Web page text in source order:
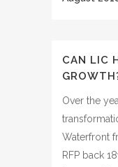
CAN LIC
Over the
Waterfront
RFP back